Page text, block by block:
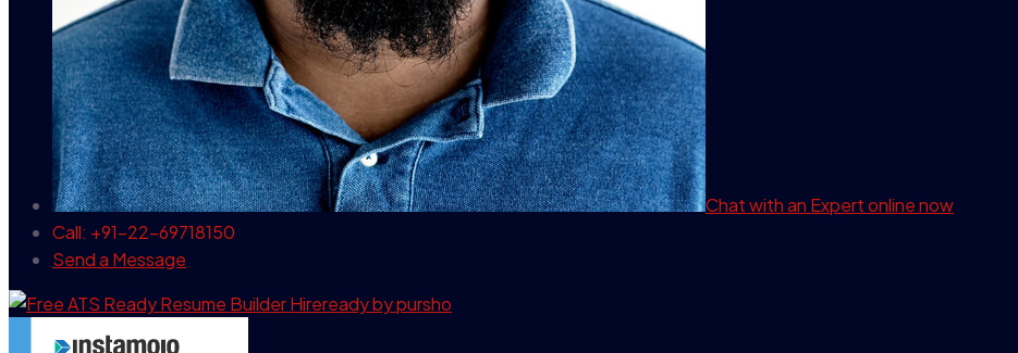
Chat with an Expertonline now
Call: +91-22-69718150
Send a Message